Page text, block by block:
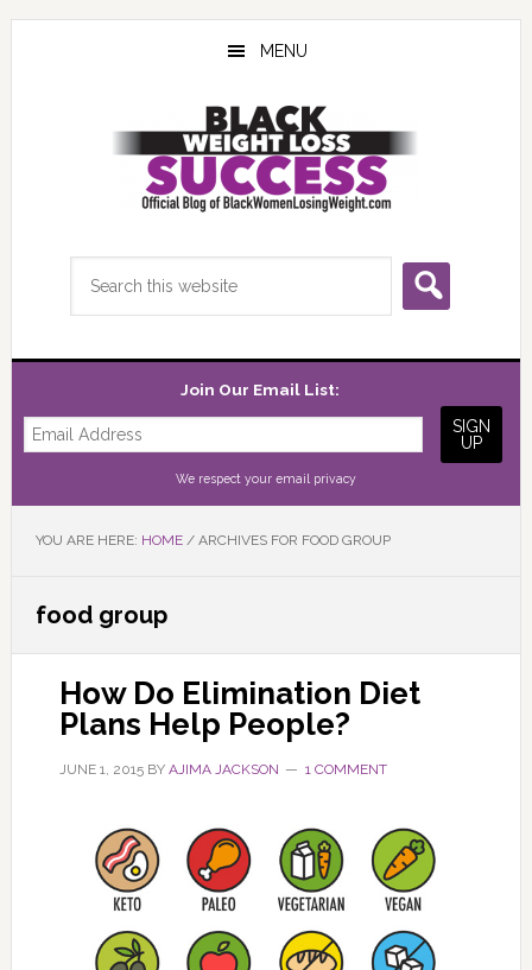
Skip
Skip
Skip
MENU
Join Our Email List:
We respect your email privacy
YOU ARE HERE: HOME /ARCHIVES FOR FOOD GROUP
food group
How Do Elimination Diet
Plans Help People?
JUNE 1, 2015BY AJIMA JACKSON 1 COMMENT